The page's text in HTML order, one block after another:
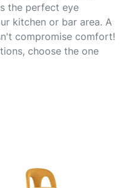
the perfect eye
kitchen or bar area. A
compromise comfort!
choose the one
White Fabric